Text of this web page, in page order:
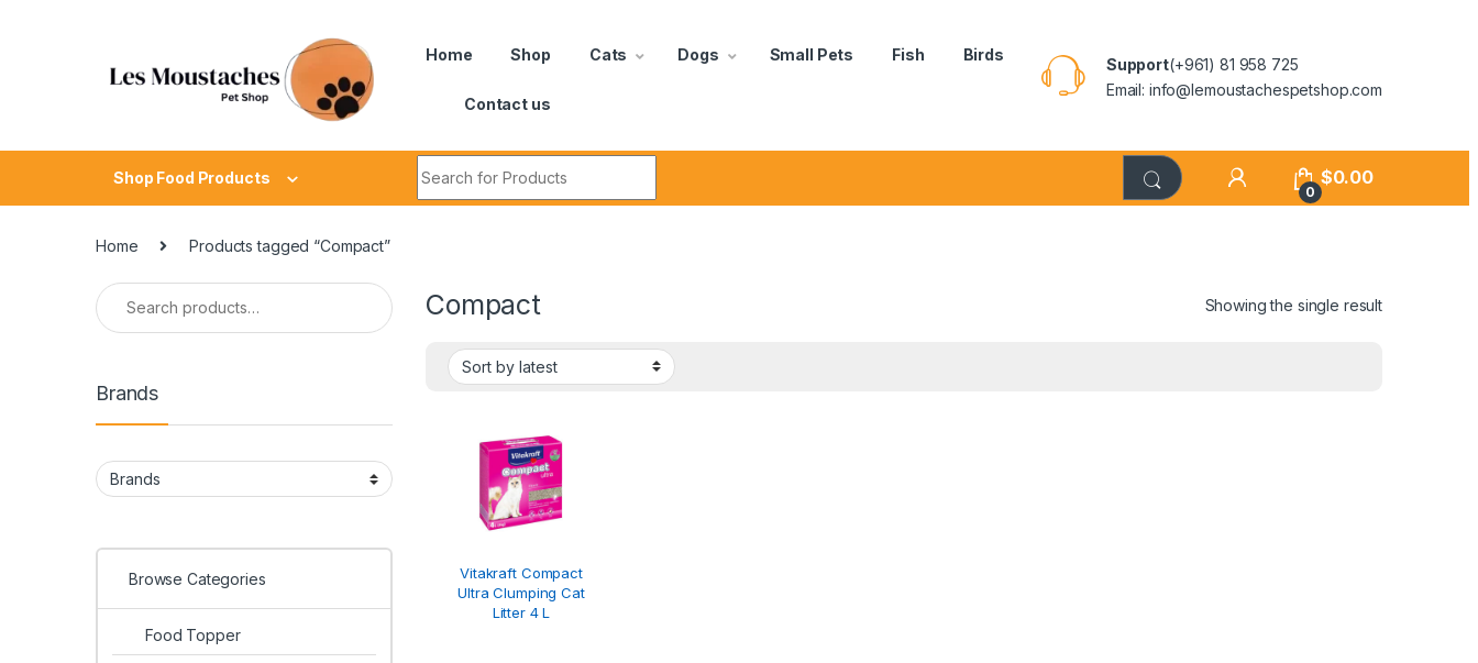
Home Shop Cats Dogs Small Pets Fish Birds
Contact us
Support(+961) 81 958 725
Email: info@lemoustachespetshop.com
Shop Food Products
0
$0.00
Home Products tagged “Compact”
Compact Showing the single result
Vitakraft Compact
Ultra Clumping Cat
Litter 4 L
Brands
Browse Categories
Food Topper